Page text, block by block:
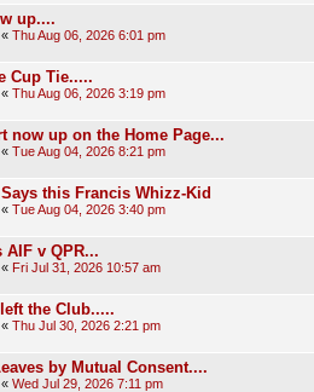
up....
« Thu Aug 06, 2026 6:01 pm
Cup Tie.....
« Thu Aug 06, 2026 3:19 pm
now up on the Home Page...
« Tue Aug 04, 2026 8:21 pm
this Francis Whizz-Kid
« Tue Aug 04, 2026 3:40 pm
AIF v QPR...
« Fri Jul 31, 2026 10:57 am
the Club.....
« Thu Jul 30, 2026 2:21 pm
by Mutual Consent....
« Wed Jul 29, 2026 7:11 pm